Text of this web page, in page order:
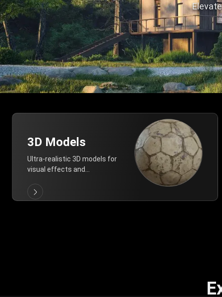
3D Models
Ultra-realistic 3D models for
visual effects and